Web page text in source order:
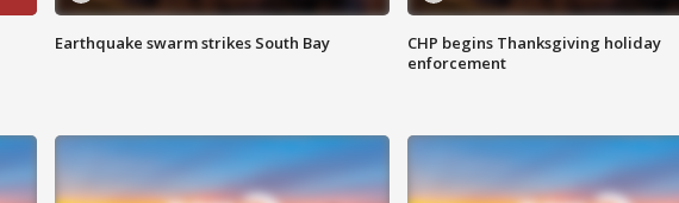
Earthquake swarm strikes South Bay
CHP begins Thanksgiving holiday
enforcement